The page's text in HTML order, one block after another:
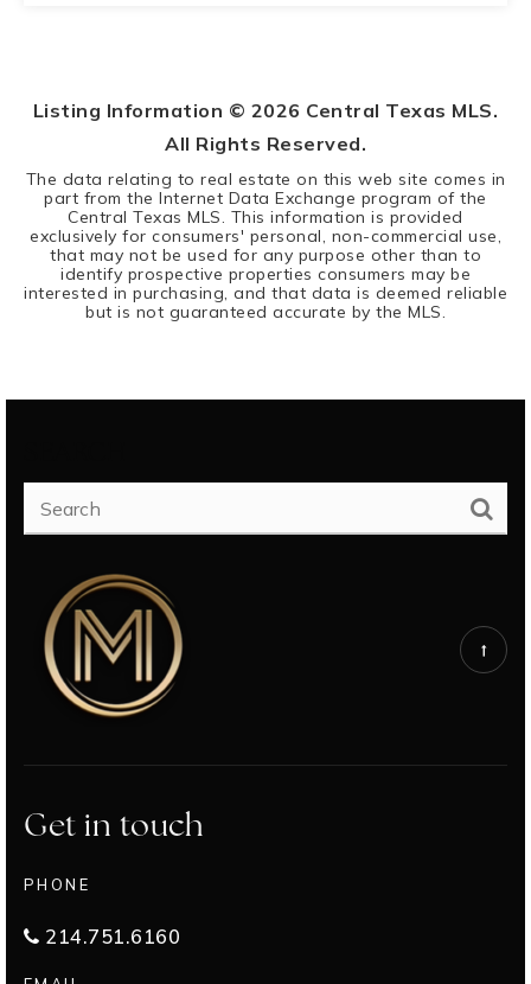
Listing Information © 2026 Central Texas MLS.
All Rights Reserved.
The data relating to real estate on this web site comes in
part from the Internet Data Exchange program of the
Central Texas MLS. This information is provided
exclusively for consumers' personal, non-commercial use,
that may not be used for any purpose other than to
identify prospective properties consumers may be
interested in purchasing, and that data is deemed reliable
but is not guaranteed accurate by the MLS.
Get in touch
PHONE
214.751.6160